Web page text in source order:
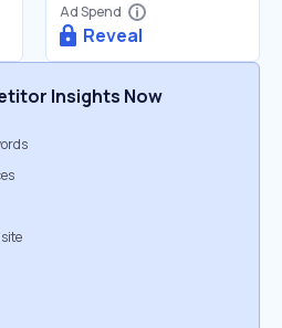
Ad Spend
Reveal
Insights Now